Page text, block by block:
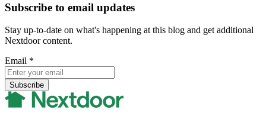
Subscribe to email updates
Stay up-to-date on what's happening at this blog and get additional
Nextdoor content.
Email *